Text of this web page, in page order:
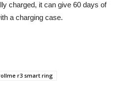
charged, it can give 60 days of
a charging case.
r3 smart ring